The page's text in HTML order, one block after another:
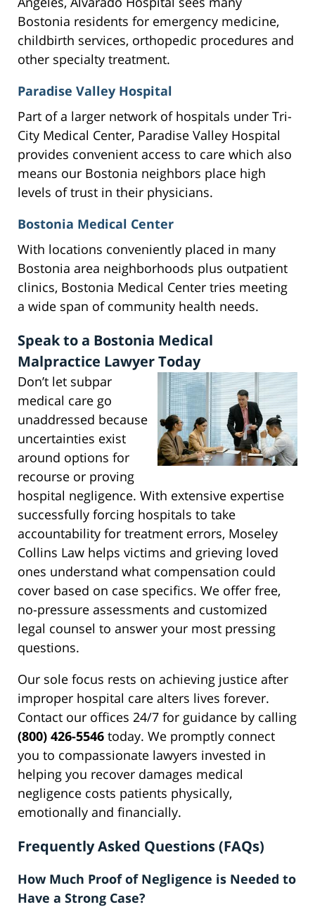
Bostonia residents for emergency medicine,
childbirth services, orthopedic procedures and
other specialty treatment.
Paradise Valley Hospital
Part of a larger network of hospitals under Tri-
City Medical Center, Paradise Valley Hospital
provides convenient access to care which also
means our Bostonia neighbors place high
levels of trust in their physicians.
Bostonia Medical Center
With locations conveniently placed in many
Bostonia area neighborhoods plus outpatient
clinics, Bostonia Medical Center tries meeting
a wide span of community health needs.
Speak to a Bostonia Medical
Malpractice Lawyer Today
Don’t let subpar
medical care go
unaddressed because
uncertainties exist
around options for
recourse or proving
hospital negligence. With extensive expertise
successfully forcing hospitals to take
accountability for treatment errors, Moseley
Collins Law helps victims and grieving loved
ones understand what compensation could
cover based on case specifics. We offer free,
no-pressure assessments and customized
legal counsel to answer your most pressing
questions.
Our sole focus rests on achieving justice after
improper hospital care alters lives forever.
Contact our offices 24/7 for guidance by calling
(800) 426-5546 today. We promptly connect
you to compassionate lawyers invested in
helping you recover damages medical
negligence costs patients physically,
emotionally and financially.
Frequently Asked Questions (FAQs)
How Much Proof of Negligence is Needed to
Have a Strong Case?